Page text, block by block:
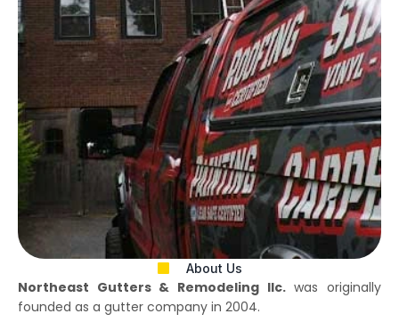
About Us
Northeast Gutters & Remodeling llc.was originally
founded as a gutter company in 2004.